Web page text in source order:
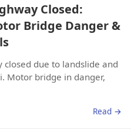
Closed:
Bridge Danger &
closed due to landslide and
Motor bridge in danger,
Read →